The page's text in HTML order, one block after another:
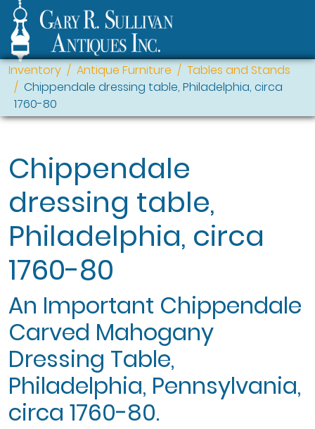
Inventory Antique Furniture
Tables and Stands
Chippendale dressing table, Philadelphia, circa
1760-80
Chippendale
dressing table,
Philadelphia, circa
1760-80
An Important Chippendale
Carved Mahogany
Dressing Table,
Philadelphia, Pennsylvania,
circa 1760-80.